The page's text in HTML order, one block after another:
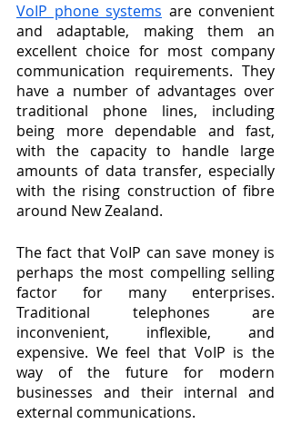
VoIP phone systems are convenient
and adaptable, making them an
excellent choice for most company
communication requirements. They
have a number of advantages over
traditional phone lines, including
being more dependable and fast,
with the capacity to handle large
amounts of data transfer, especially
with the rising construction of fibre
around New Zealand.
The fact that VoIP can save money is
perhaps the most compelling selling
factor for many enterprises.
Traditional telephones are
inconvenient, inflexible, and
expensive. We feel that VoIP is the
way of the future for modern
businesses and their internal and
external communications.